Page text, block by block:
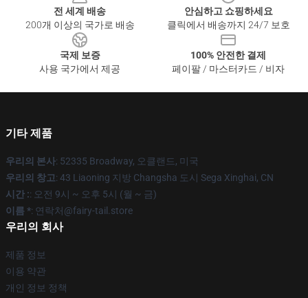
전 세계 배송
200개 이상의 국가로 배송
안심하고 쇼핑하세요
클릭에서 배송까지 24/7 보호
국제 보증
사용 국가에서 제공
100% 안전한 결제
페이팔 / 마스터카드 / 비자
기타 제품
우리의 본사: 52335 Broadway, 오클랜드, 미국
우리의 창고: 43 Liaoning 지방 Changsha 도시 Sega Xinghai, CN
시간 :: 오전 9시 ~ 오후 5시 (월 ~ 금)
이름 *: 연락처@fairy-tail.store
우리의 회사
제품 정보
이용 약관
개인 정보 정책